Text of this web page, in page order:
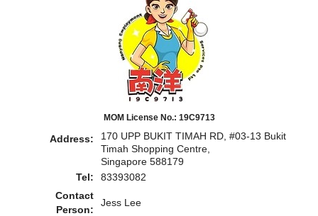
MOM License No.: 19C9713
Address:
170 UPP BUKIT TIMAH RD, #03-13 Bukit
Timah Shopping Centre,
Singapore 588179
Tel:
83393082
Contact
Person:
Jess Lee